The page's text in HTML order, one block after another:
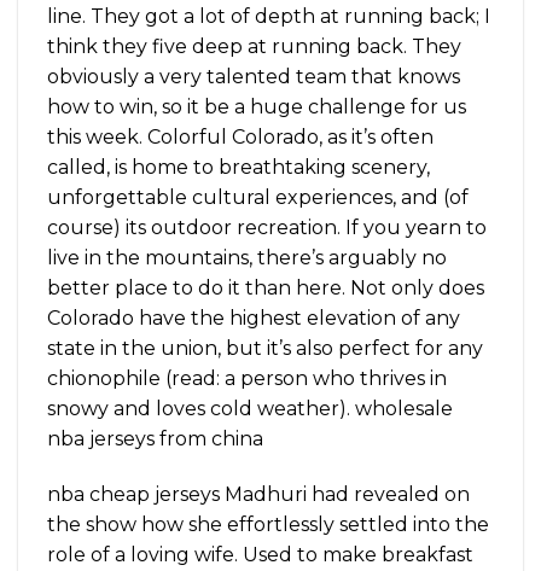
line. They got a lot of depth at running back; I
think they five deep at running back. They
obviously a very talented team that knows
how to win, so it be a huge challenge for us
this week. Colorful Colorado, as it’s often
called, is home to breathtaking scenery,
unforgettable cultural experiences, and (of
course) its outdoor recreation. If you yearn to
live in the mountains, there’s arguably no
better place to do it than here. Not only does
Colorado have the highest elevation of any
state in the union, but it’s also perfect for any
chionophile (read: a person who thrives in
snowy and loves cold weather). wholesale
nba jerseys from china
nba cheap jerseys Madhuri had revealed on
the show how she effortlessly settled into the
role of a loving wife. Used to make breakfast